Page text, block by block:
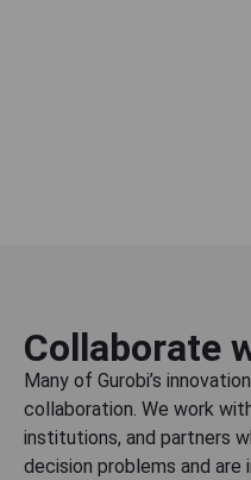
Collaborate
Many of Gurobi’s
collaboration. We work
institutions, and partners
decision problems and